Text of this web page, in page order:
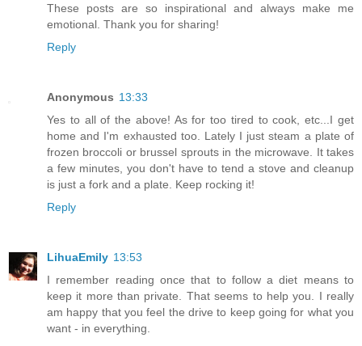
These posts are so inspirational and always make me
emotional. Thank you for sharing!
Reply
Anonymous 13:33
Yes to all of the above! As for too tired to cook, etc...I get
home and I'm exhausted too. Lately I just steam a plate of
frozen broccoli or brussel sprouts in the microwave. It takes
a few minutes, you don't have to tend a stove and cleanup
is just a fork and a plate. Keep rocking it!
Reply
LihuaEmily 13:53
I remember reading once that to follow a diet means to
keep it more than private. That seems to help you. I really
am happy that you feel the drive to keep going for what you
want - in everything.